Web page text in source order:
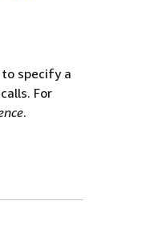
to specify a
For
.